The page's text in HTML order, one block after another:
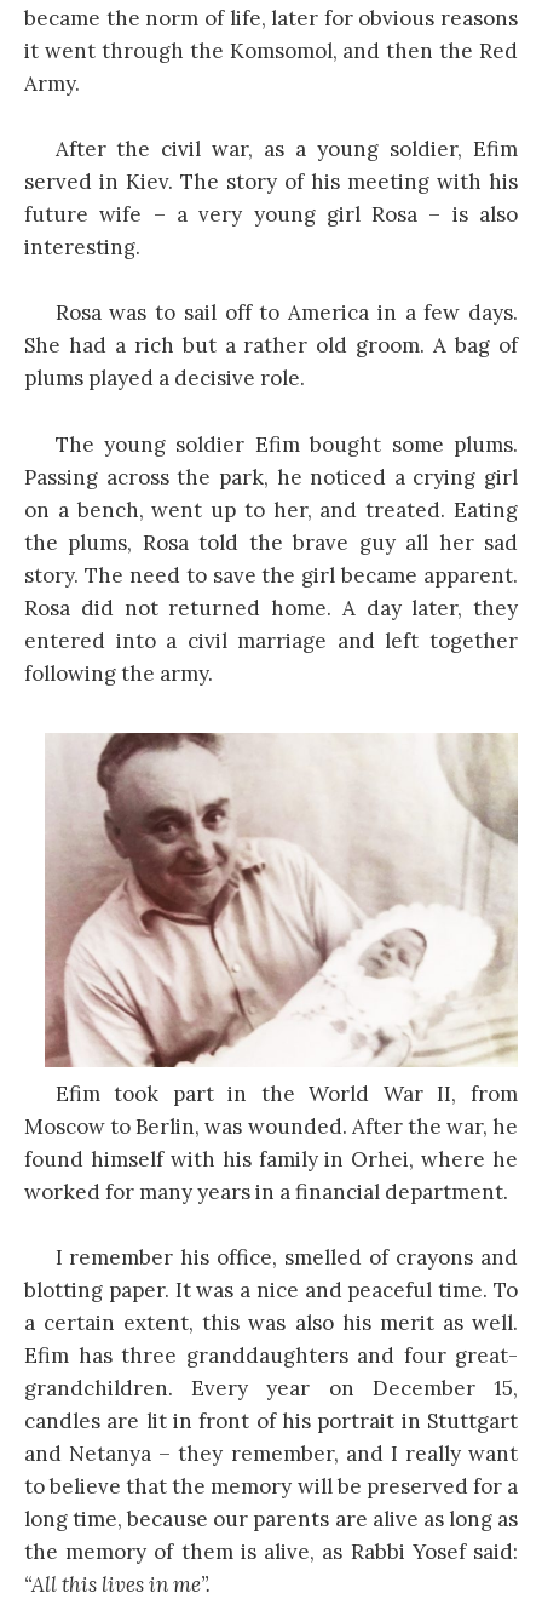
became the norm of life, later for obvious reasons
it went through the Komsomol, and then the Red
Army.
After the civil war, as a young soldier, Efim
served in Kiev. The story of his meeting with his
future wife – a very young girl Rosa – is also
interesting.
Rosa was to sail off to America in a few days.
She had a rich but a rather old groom. A bag of
plums played a decisive role.
The young soldier Efim bought some plums.
Passing across the park, he noticed a crying girl
on a bench, went up to her, and treated. Eating
the plums, Rosa told the brave guy all her sad
story. The need to save the girl became apparent.
Rosa did not returned home. A day later, they
entered into a civil marriage and left together
following the army.
Efim took part in the World War II, from
Moscow to Berlin, was wounded. After the war, he
found himself with his family in Orhei, where he
worked for many years in a financial department.
I remember his office, smelled of crayons and
blotting paper. It was a nice and peaceful time. To
a certain extent, this was also his merit as well.
Efim has three granddaughters and four great-
grandchildren. Every year on December 15,
candles are lit in front of his portrait in Stuttgart
and Netanya – they remember, and I really want
to believe that the memory will be preserved for a
long time, because our parents are alive as long as
the memory of them is alive, as Rabbi Yosef said:
“All this lives in me”.